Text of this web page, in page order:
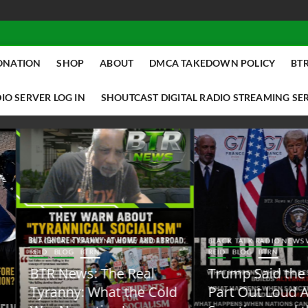
SHOP ABOUT DMCA TAKEDOWN POLICY
SERVER LOG IN SHOUTCAST DIGITAL RADIO STREAMING
TALK RADIO NEWS W/ SCOTTY
BLOG BTRN
News: The Real
What the Cold
BLACK TALK RADIO NEWS W/ SCOTTY
REID
BLOG BTRN
Trump Said the Quiet
Part Out Loud About